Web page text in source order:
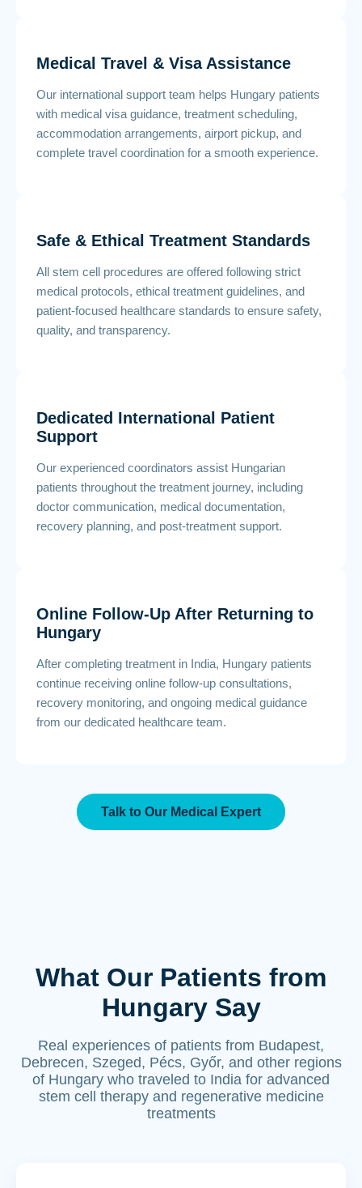
Medical Travel & Visa Assistance
Our international support team helps Hungary patients
with medical visa guidance, treatment scheduling,
accommodation arrangements, airport pickup, and
complete travel coordination for a smooth experience.
Safe & Ethical Treatment Standards
All stem cell procedures are offered following strict
medical protocols, ethical treatment guidelines, and
patient-focused healthcare standards to ensure safety,
quality, and transparency.
Dedicated International Patient
Support
Our experienced coordinators assist Hungarian
patients throughout the treatment journey, including
doctor communication, medical documentation,
recovery planning, and post-treatment support.
Online Follow-Up After Returning to
Hungary
After completing treatment in India, Hungary patients
continue receiving online follow-up consultations,
recovery monitoring, and ongoing medical guidance
from our dedicated healthcare team.
Talk to Our Medical Expert
What Our Patients from
Hungary Say
Real experiences of patients from Budapest,
Debrecen, Szeged, Pécs, Győr, and other regions
of Hungary who traveled to India for advanced
stem cell therapy and regenerative medicine
treatments